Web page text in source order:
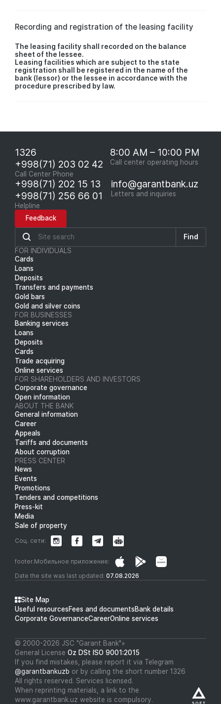
Recording and registration of the leasing facility
The leasing facility shall recorded on the balance
sheet of the lessee.
Leasing facilities which are subject to the state
registration shall be registered in the name of the
bank (lessor) or the lessee in accordance with the
procedure prescribed by law.
1326
+998(71) 203 02 42
Call Center Phone
8:00 AM – 10:00 PM
Call center operating hours
+998(71) 202 15 13
+998(71) 256 66 01
Helpline
info@garantbank.uz
Letters and inquiries
Feedback
Find
FOR INDIVIDUALS
Cards
Loans
Deposits
Transfers and payments
Gold bars
Gold and silver coins
FOR BUSINESSES
Banking services
Loans
Deposits
Cards
Trade acquiring
Online services
FOR SHAREHOLDERS AND INVESTORS
Corporate governance
Open information
ABOUT THE BANK
General information
Career
Appeals
Tariffs and documents
About corruption
PRESS CENTER
News
Events
Promotions
Tenders and competitions
Press-kit
Media
Sale of property
Date the site was last updated: 07.08.2026
footer.Мобильное приложение:
Соц. сети:
Site Map
Useful resourcesFees and documentsBank details
Corporate GovernanceCareerOnline services
© 2000-2026 JSC "Garant Bank"»
General License Oz DSt ISO 9001:2015
If you find mistakes, please report it via Telegram
@garantbankuzb or by calling the short number 1326
All rights reserved. Services licensed.
When reprinting materials, a link to the
www.garantbank.uz website is compulsory.